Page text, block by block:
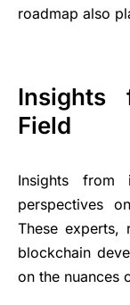
roadmap also
Insights
Field
Insights from
perspectives
These experts,
blockchain
on the nuances